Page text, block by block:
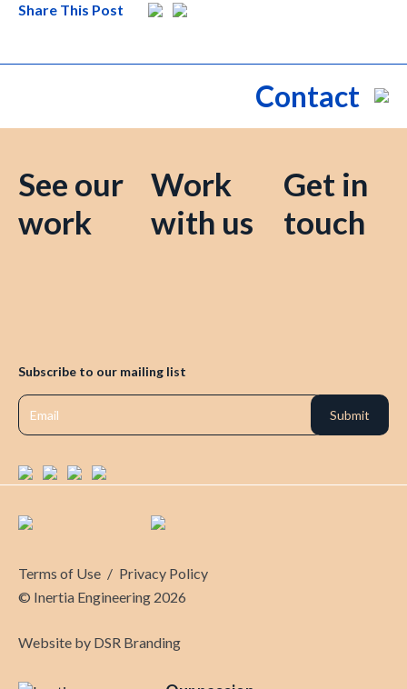
Share This Post
Contact
See our
work
Work
with us
Get in
touch
Subscribe to our mailing list
© Inertia Engineering 2026
Terms of Use / Privacy Policy
Website by DSR Branding